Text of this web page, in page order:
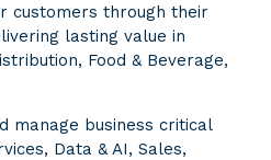
customers through their
lasting value in
Food & Beverage,
manage business critical
Data & AI, Sales,